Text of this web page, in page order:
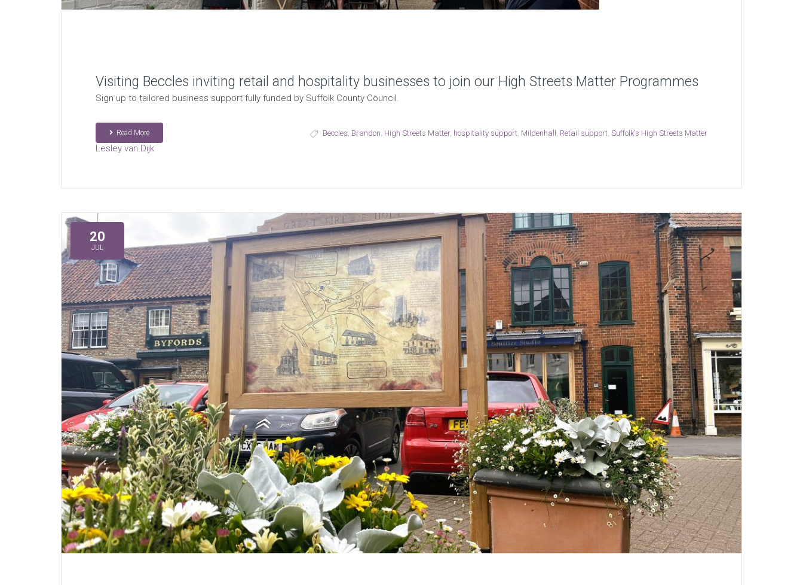
Visiting Beccles inviting retail and hospitality businesses to join our High Streets Matter Programmes
Sign up to tailored business support fully funded by Suffolk County Council.
Read More Beccles, Brandon, High Streets Matter, hospitality support, Mildenhall , Retail support,Suffolk's High Streets Matter
Lesley van Dijk
20
JUL